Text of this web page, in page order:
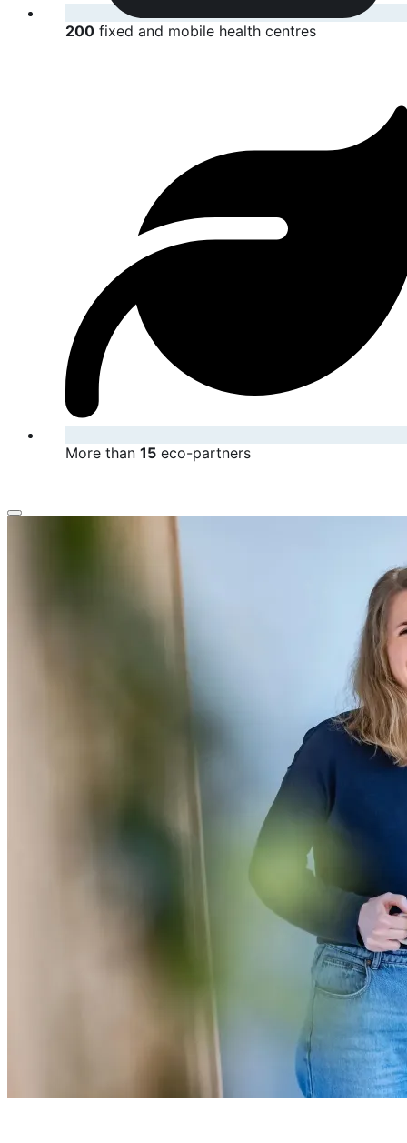
200 fixed and mobile health centres
More than 15 eco-partners